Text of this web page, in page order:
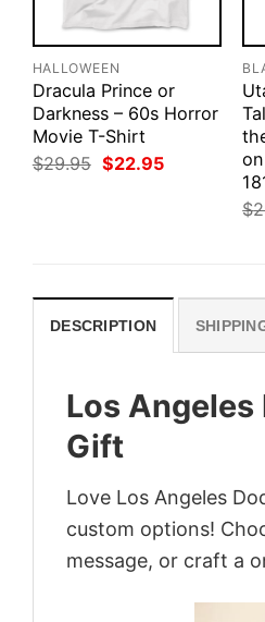
HALLOWEEN
Dracula Prince or
Darkness – 60s Horror
Movie T-Shirt
$29.95 Original
price
$22.95Current
$
DESCRIPTION
Los Angeles
Gift
Love Los Angeles
custom options!
message, or craft a